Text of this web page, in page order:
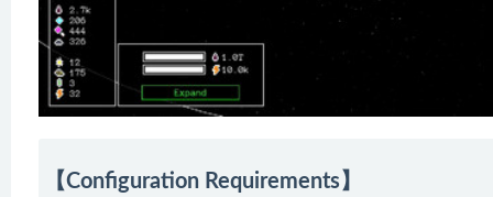
【Configuration Requirements】